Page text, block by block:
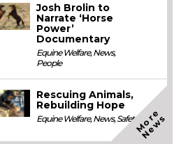
Josh Brolin to
Narrate ‘Horse
Power’
Documentary
Equine Welfare,News,
People
Rescuing Animals,
Rebuilding Hope
Equine Welfare,News,SafetyM
o
r
e
N
e
w
s